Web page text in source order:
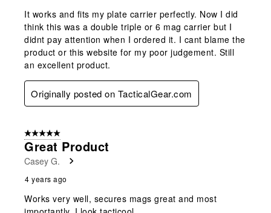
It works and fits my plate carrier perfectly. Now I did
think this was a double triple or 6 mag carrier but I
didnt pay attention when I ordered it. I cant blame the
product or this website for my poor judgement. Still
an excellent product.
Originally posted on TacticalGear.com
5 out of 5 stars.
Great Product
Casey G.
4 years ago
Works very well, secures mags great and most